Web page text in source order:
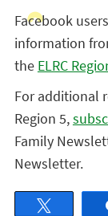
Facebook
information
the ELRC
For additional
Region 5,
Family
Newsletter.